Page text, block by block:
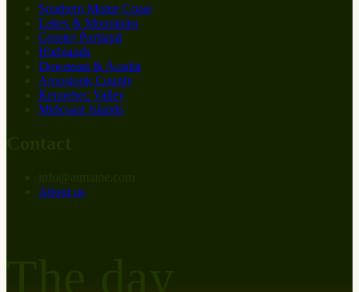
Southern Maine Coast
Lakes & Mountains
Greater Portland
Highlands
Downeast & Acadia
Aroostook County
Kennebec Valley
Midcoast Islands
About us